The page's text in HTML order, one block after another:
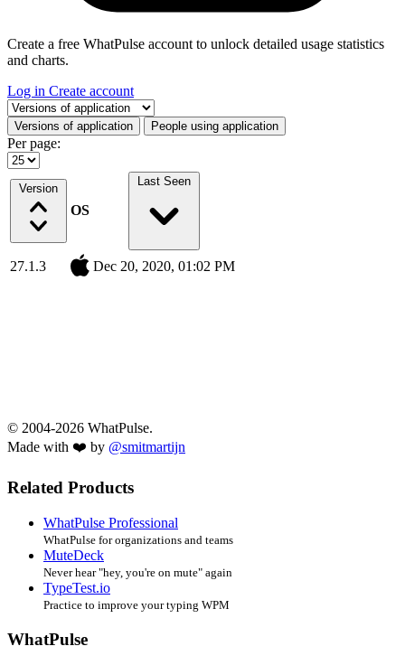
Create a free WhatPulse account to unlock detailed usage statistics
and charts.
Log in Create account
Select a tab
Versions of application People using application
Per page:
Version
OS
Last Seen
27.1.3 Dec 20, 2020, 01:02 PM
© 2004-2026 WhatPulse.
Made with ❤️ by @smitmartijn
Related Products
WhatPulse Professional
WhatPulse for organizations and teams
MuteDeck
Never hear "hey, you're on mute" again
TypeTest.io
Practice to improve your typing WPM
WhatPulse